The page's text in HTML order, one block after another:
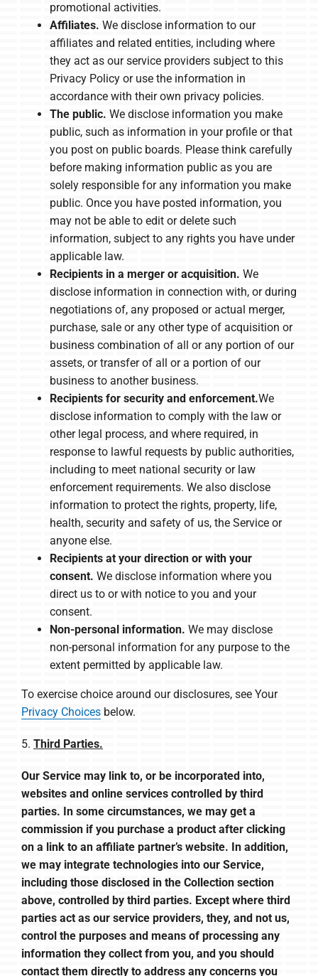
promotional activities.
Affiliates. We disclose information to our
affiliates and related entities, including where
they act as our service providers subject to this
Privacy Policy or use the information in
accordance with their own privacy policies.
The public. We disclose information you make
public, such as information in your profile or that
you post on public boards. Please think carefully
before making information public as you are
solely responsible for any information you make
public. Once you have posted information, you
may not be able to edit or delete such
information, subject to any rights you have under
applicable law.
Recipients in a merger or acquisition. We
disclose information in connection with, or during
negotiations of, any proposed or actual merger,
purchase, sale or any other type of acquisition or
business combination of all or any portion of our
assets, or transfer of all or a portion of our
business to another business.
Recipients for security and enforcement.We
disclose information to comply with the law or
other legal process, and where required, in
response to lawful requests by public authorities,
including to meet national security or law
enforcement requirements. We also disclose
information to protect the rights, property, life,
health, security and safety of us, the Service or
anyone else.
Recipients at your direction or with your
consent. We disclose information where you
direct us to or with notice to you and your
consent.
Non-personal information. We may disclose
non-personal information for any purpose to the
extent permitted by applicable law.
To exercise choice around our disclosures, see Your
Privacy Choicesbelow.
5. Third Parties.
Our Service may link to, or be incorporated into,
websites and online services controlled by third
parties. In some circumstances, we may get a
commission if you purchase a product after clicking
on a link to an affiliate partner’s website. In addition,
we may integrate technologies into our Service,
including those disclosed in the Collection section
above, controlled by third parties. Except where third
parties act as our service providers, they, and not us,
control the purposes and means of processing any
information they collect from you, and you should
contact them directly to address any concerns you